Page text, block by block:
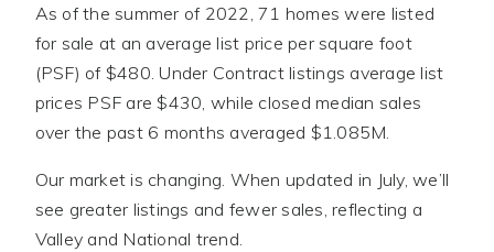
As of the summer of 2022, 71 homes were listed
for sale at an average list price per square foot
(PSF) of $480. Under Contract listings average list
prices PSF are $430, while closed median sales
over the past 6 months averaged $1.085M.
Our market is changing. When updated in July, we’ll
see greater listings and fewer sales, reflecting a
Valley and National trend.